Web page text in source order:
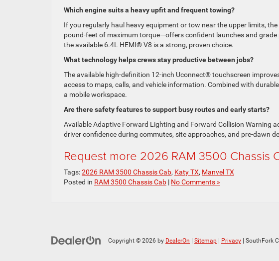
Which engine suits a heavy upfit and frequent towing?
If you regularly haul heavy equipment or tow near the upper limits,
pound-feet of maximum torque—offers confident launches and
the available 6.4L HEMI® V8 is a strong, proven choice.
What technology helps crews stay productive between jobs?
The available high-definition 12-inch Uconnect® touchscreen
access to maps, calls, and vehicle information. Combined with
a mobile workspace.
Are there safety features to support busy routes and early starts?
Available Adaptive Forward Lighting and Forward Collision Warning
driver confidence during commutes, site approaches, and pre-dawn
Request more 2026 RAM 3500 Chassis
Tags:2026 RAM 3500 Chassis Cab, Katy TX, Manvel TX
Posted in RAM 3500 Chassis Cab | No Comments »
Copyright © 2026 by DealerOn Sitemap Privacy | SouthFork